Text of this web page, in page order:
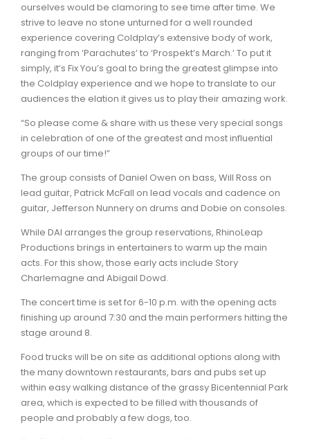
ourselves would be clamoring to see time after time. We
strive to leave no stone unturned for a well rounded
experience covering Coldplay’s extensive body of work,
ranging from ‘Parachutes’ to ‘Prospekt’s March.’ To put it
simply, it’s Fix You’s goal to bring the greatest glimpse into
the Coldplay experience and we hope to translate to our
audiences the elation it gives us to play their amazing work.
“So please come & share with us these very special songs
in celebration of one of the greatest and most influential
groups of our time!”
The group consists of Daniel Owen on bass, Will Ross on
lead guitar, Patrick McFall on lead vocals and cadence on
guitar, Jefferson Nunnery on drums and Dobie on consoles.
While DAI arranges the group reservations, RhinoLeap
Productions brings in entertainers to warm up the main
acts. For this show, those early acts include Story
Charlemagne and Abigail Dowd.
The concert time is set for 6-10 p.m. with the opening acts
finishing up around 7:30 and the main performers hitting the
stage around 8.
Food trucks will be on site as additional options along with
the many downtown restaurants, bars and pubs set up
within easy walking distance of the grassy Bicentennial Park
area, which is expected to be filled with thousands of
people and probably a few dogs, too.